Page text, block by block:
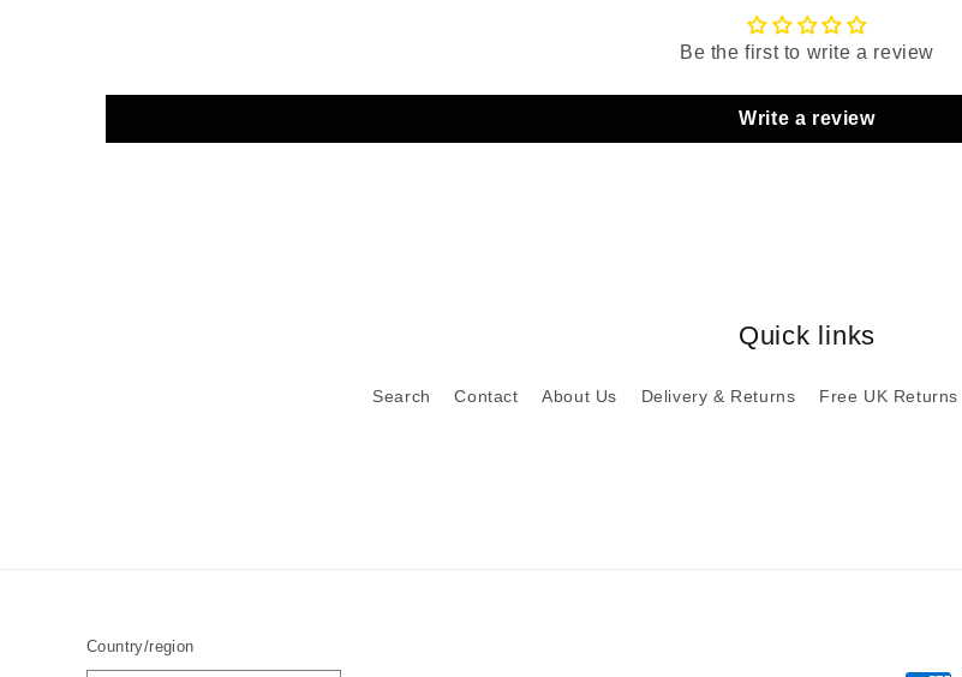
Be the first to write a review
Write a review
Quick links
Search Contact About Us Delivery & Returns Free UK Returns
Country/region